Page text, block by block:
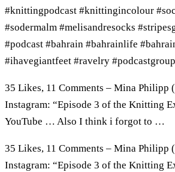
#knittingpodcast #knittingincolour
#sodermalm #melisandresocks
#podcast #bahrain #bahrainlife
#ihavegiantfeet #ravelry
35 Likes, 11 Comments – Mina Philipp
Instagram: “Episode 3 of the Knitting
YouTube … Also I think i forgot to …
35 Likes, 11 Comments – Mina Philipp
Instagram: “Episode 3 of the Knitting